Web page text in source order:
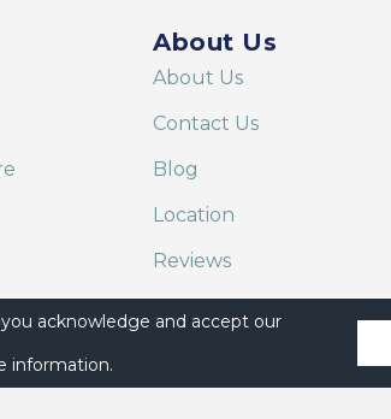
About Us
About Us
Contact Us
Blog
Location
Reviews
acknowledge and accept our
information.